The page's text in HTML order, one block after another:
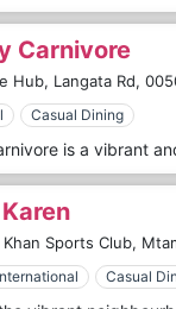
Carnivore
Hub, Langata Rd,
Casual Dining
Khan Sports Club,
Casual